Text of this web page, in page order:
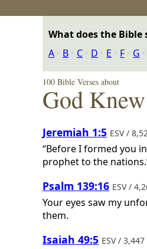
What does the Bible
A ‣ B ‣ C ‣ D ‣ E ‣ F ‣ G ‣
100 Bible Verses about
God
Jeremiah 1:5 ESV /
“Before I formed you
prophet to the
Psalm 139:16 ESV /
Your eyes saw my
them.
Isaiah 49:5 ESV /